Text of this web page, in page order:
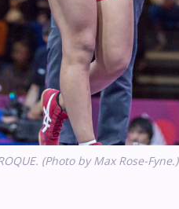
(Photo by Max Rose-Fyne.)